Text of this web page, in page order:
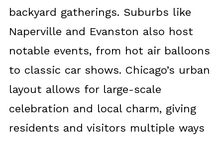
backyard gatherings. Suburbs like
Naperville and Evanston also host
notable events, from hot air balloons
to classic car shows. Chicago’s urban
layout allows for large-scale
celebration and local charm, giving
residents and visitors multiple ways